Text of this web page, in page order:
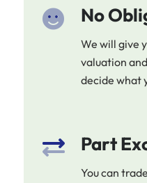
No
We will give
valuation
decide what
Part
You can